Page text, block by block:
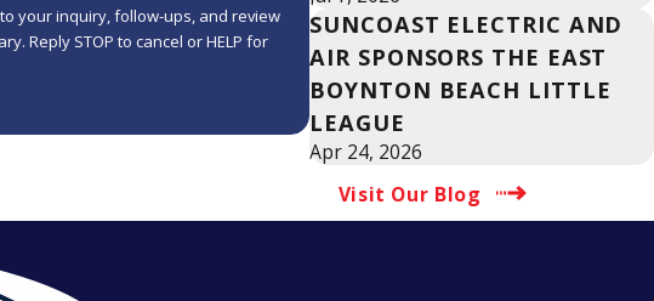
your inquiry, follow-ups, and review
SUNCOAST ELECTRIC AND
AIR SPONSORS THE EAST
BOYNTON BEACH LITTLE
LEAGUE
Apr 24, 2026
Visit Our Blog